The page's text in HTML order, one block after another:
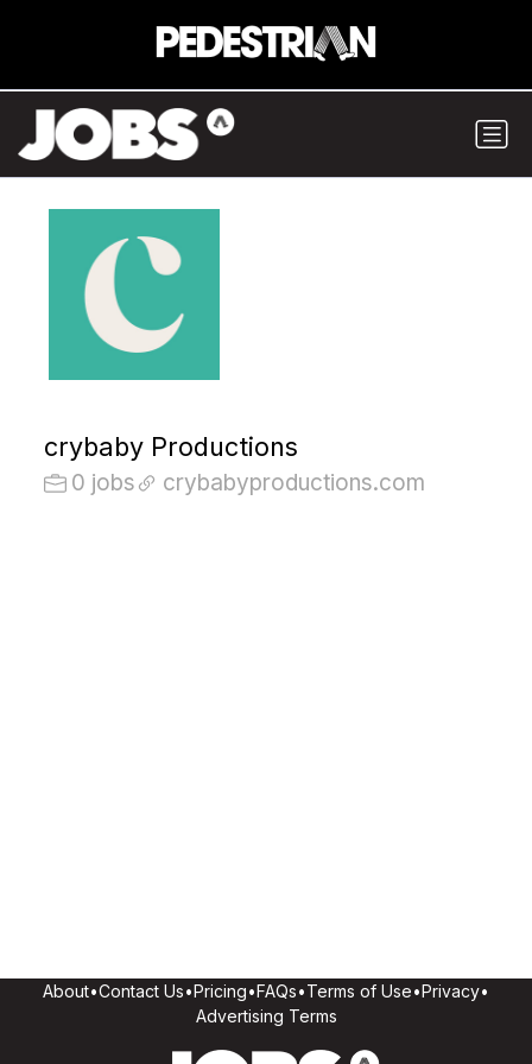
crybaby Productions
0 jobs crybabyproductions.com
About•Contact Us•Pricing•FAQs•Terms of Use•Privacy•
Advertising Terms